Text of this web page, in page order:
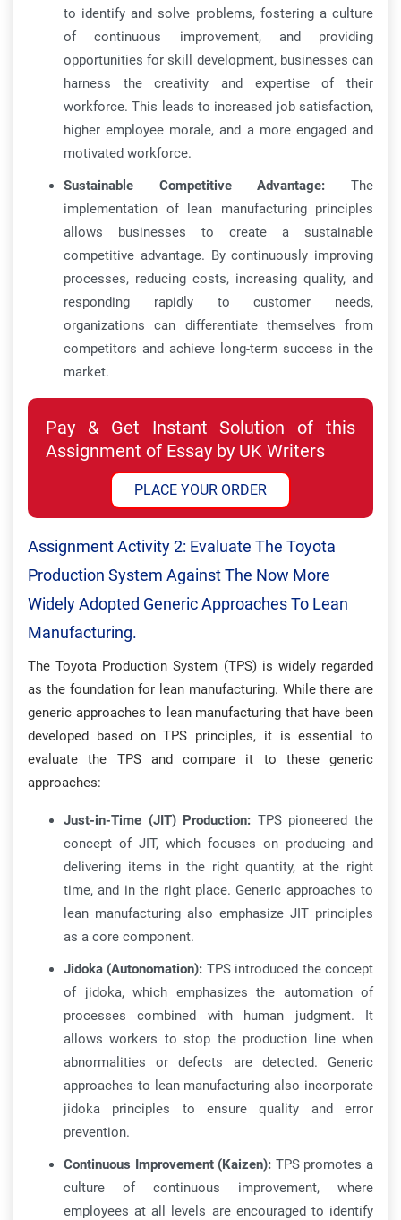
to identify and solve problems, fostering a culture
of continuous improvement, and providing
opportunities for skill development, businesses can
harness the creativity and expertise of their
workforce. This leads to increased job satisfaction,
higher employee morale, and a more engaged and
motivated workforce.
Sustainable Competitive Advantage: The
implementation of lean manufacturing principles
allows businesses to create a sustainable
competitive advantage. By continuously improving
processes, reducing costs, increasing quality, and
responding rapidly to customer needs,
organizations can differentiate themselves from
competitors and achieve long-term success in the
market.
Pay & Get Instant Solution of this
Assignment of Essay by UK Writers
PLACE YOUR ORDER
Assignment Activity 2: Evaluate The Toyota
Production System Against The Now More
Widely Adopted Generic Approaches To Lean
Manufacturing.
The Toyota Production System (TPS) is widely regarded
as the foundation for lean manufacturing. While there are
generic approaches to lean manufacturing that have been
developed based on TPS principles, it is essential to
evaluate the TPS and compare it to these generic
approaches:
Just-in-Time (JIT) Production: TPS pioneered the
concept of JIT, which focuses on producing and
delivering items in the right quantity, at the right
time, and in the right place. Generic approaches to
lean manufacturing also emphasize JIT principles
as a core component.
Jidoka (Autonomation): TPS introduced the concept
of jidoka, which emphasizes the automation of
processes combined with human judgment. It
allows workers to stop the production line when
abnormalities or defects are detected. Generic
approaches to lean manufacturing also incorporate
jidoka principles to ensure quality and error
prevention.
Continuous Improvement (Kaizen): TPS promotes a
culture of continuous improvement, where
employees at all levels are encouraged to identify